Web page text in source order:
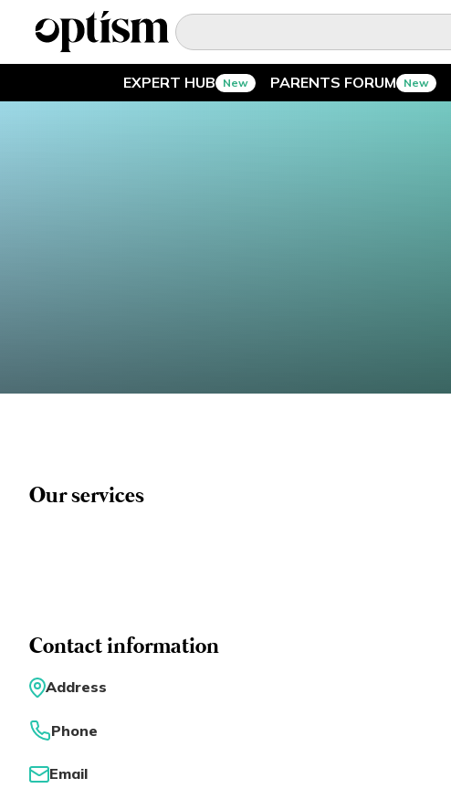
EXPERT HUB New PARENTS FORUM New
© 2026 21 Concepts Ltd. All rights reserved.
Our services
Contact information
Address
Phone
Email